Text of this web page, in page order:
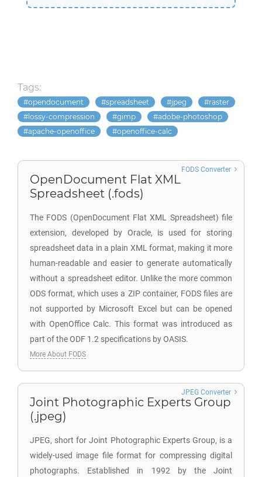
Tags:
opendocument spreadsheet jpeg
raster
lossy-compression
gimp
adobe-photoshop
apache-openoffice
openoffice-calc
OpenDocument Flat XML
Spreadsheet (.fods)
The FODS (OpenDocument Flat XML Spreadsheet) file
extension, developed by Oracle, is used for storing
spreadsheet data in a plain XML format, making it more
human-readable and easier to generate automatically
without a spreadsheet editor. Unlike the more common
ODS format, which uses a ZIP container, FODS files are
not supported by Microsoft Excel but can be opened
with OpenOffice Calc. This format was introduced as
part of the ODF 1.2 specifications by OASIS.
FODS Converter
More About FODS
Joint Photographic Experts Group
(.jpeg)
JPEG, short for Joint Photographic Experts Group, is a
widely-used image file format for compressing digital
photographs. Established in 1992 by the Joint
JPEG Converter